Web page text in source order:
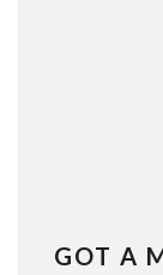
GOT A